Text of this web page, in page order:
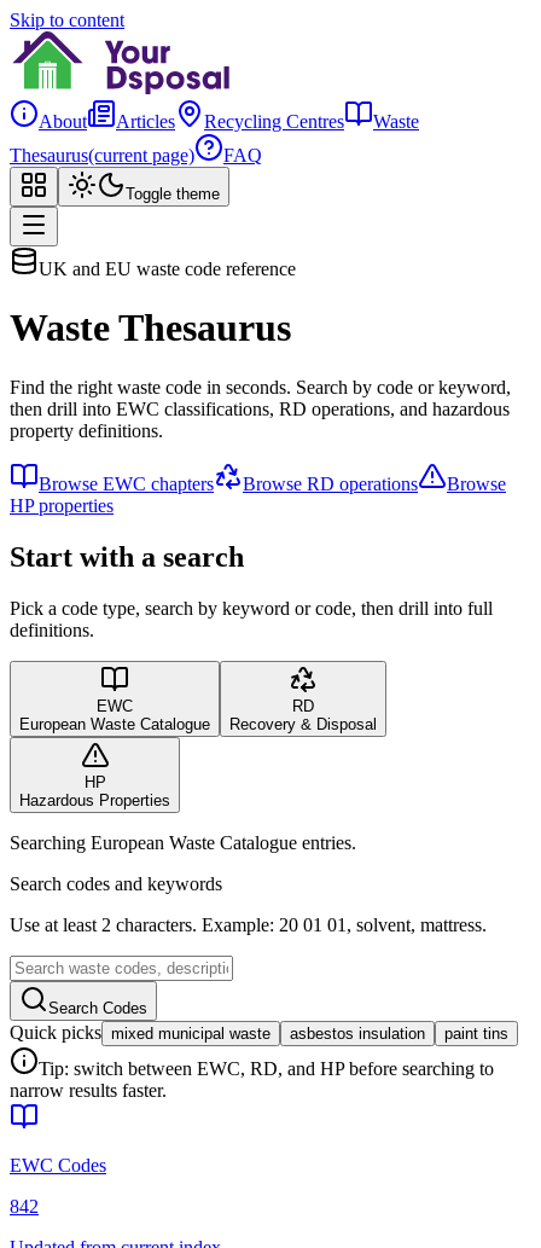
Skip to content
About Articles Recycling Centres
Waste
Thesaurus(current page) FAQ
Toggle theme
UK and EU waste code reference
Waste Thesaurus
Find the right waste code in seconds. Search by code or keyword,
then drill into EWC classifications, RD operations, and hazardous
property definitions.
Browse EWC chapters Browse RD operations
Browse
HP properties
Start with a search
Pick a code type, search by keyword or code, then drill into full
definitions.
EWC
European Waste Catalogue
RD
Recovery & Disposal
HP
Hazardous Properties
Searching European Waste Catalogue entries.
Search codes and keywords
Use at least 2 characters. Example: 20 01 01, solvent, mattress.
Search Codes
Quick picks mixed municipal waste asbestos insulation paint tins
Tip: switch between EWC, RD, and HP before searching to
narrow results faster.
EWC Codes
842